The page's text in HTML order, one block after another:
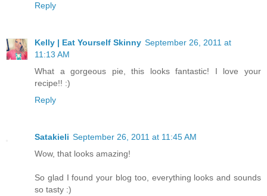
Reply
Kelly | Eat Yourself Skinny September 26, 2011 at
11:13 AM
What a gorgeous pie, this looks fantastic! I love your
recipe!! :)
Reply
Satakieli September 26, 2011 at 11:45 AM
Wow, that looks amazing!
So glad I found your blog too, everything looks and sounds
so tasty :)